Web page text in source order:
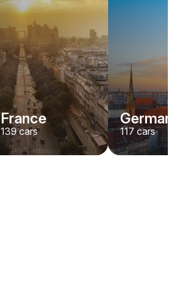
France
139cars
Germany
117 cars